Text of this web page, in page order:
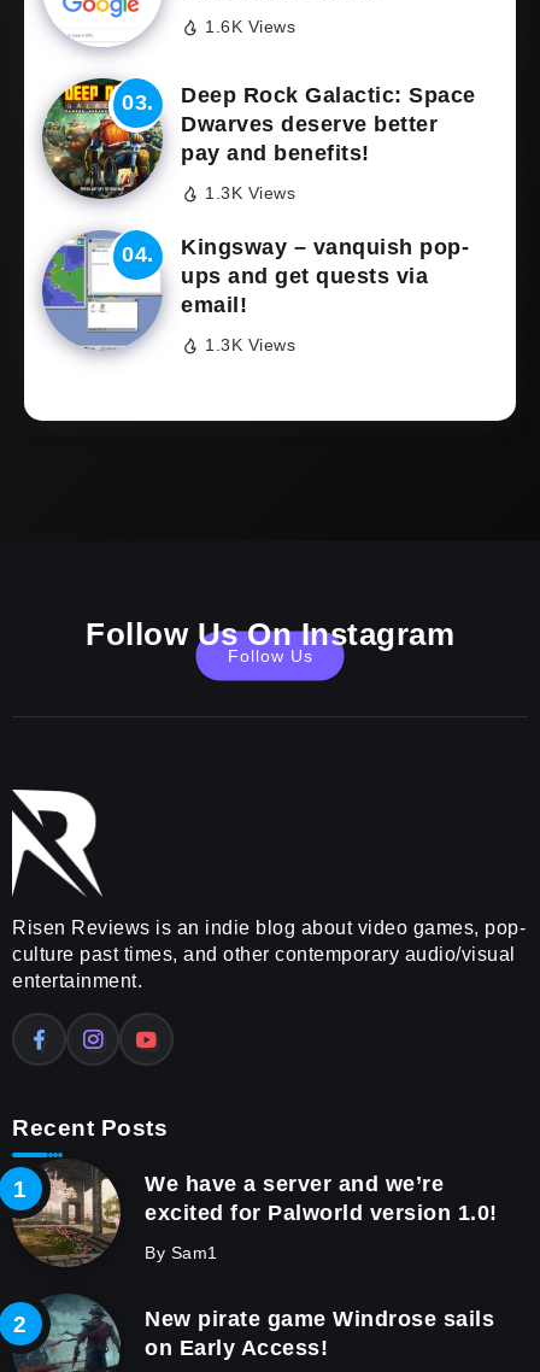
1.6K Views
Deep Rock Galactic: Space
Dwarves deserve better
pay and benefits!
1.3K Views
Kingsway – vanquish pop-
ups and get quests via
email!
1.3K Views
Follow Us On Instagram
Follow Us
Risen Reviews is an indie blog about video games, pop-
culture past times, and other contemporary audio/visual
entertainment.
Recent Posts
We have a server and we’re
excited for Palworld version 1.0!
By Sam1
New pirate game Windrose sails
on Early Access!